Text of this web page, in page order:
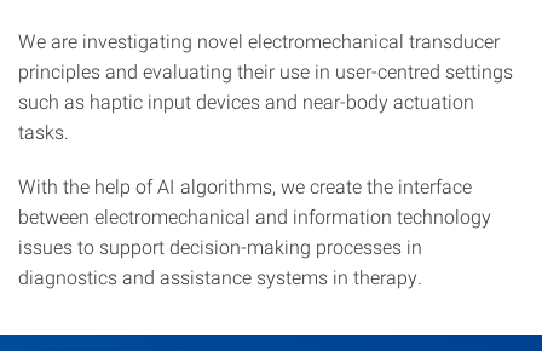
We are investigating novel electromechanical transducer
principles and evaluating their use in user-centred settings
such as haptic input devices and near-body actuation
tasks.
With the help of AI algorithms, we create the interface
between electromechanical and information technology
issues to support decision-making processes in
diagnostics and assistance systems in therapy.